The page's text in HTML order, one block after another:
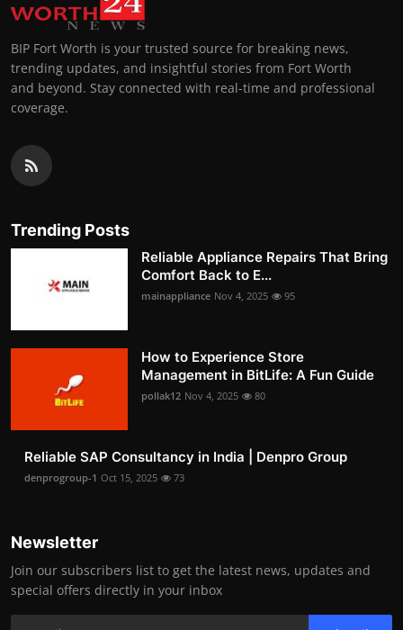
BIP Fort Worth is your trusted source for breaking news,
trending updates, and insightful stories from Fort Worth
and beyond. Stay connected with real-time and professional
coverage.
Trending Posts
Reliable Appliance Repairs That Bring
Comfort Back to E...
mainappliance Nov 4, 2025 95
How to Experience Store
Management in BitLife: A Fun Guide
pollak12 Nov 4, 2025 80
Reliable SAP Consultancy in India | Denpro Group
denprogroup-1 Oct 15, 2025 73
Newsletter
Join our subscribers list to get the latest news, updates and
special offers directly in your inbox